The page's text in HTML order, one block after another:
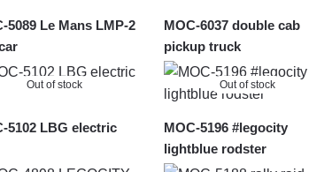
5089 Le Mans LMP-2
MOC-6037 double cab
pickup truck
Out of stock
5102 LBG electric
Out of stock
MOC-5196 #legocity
lightblue rodster